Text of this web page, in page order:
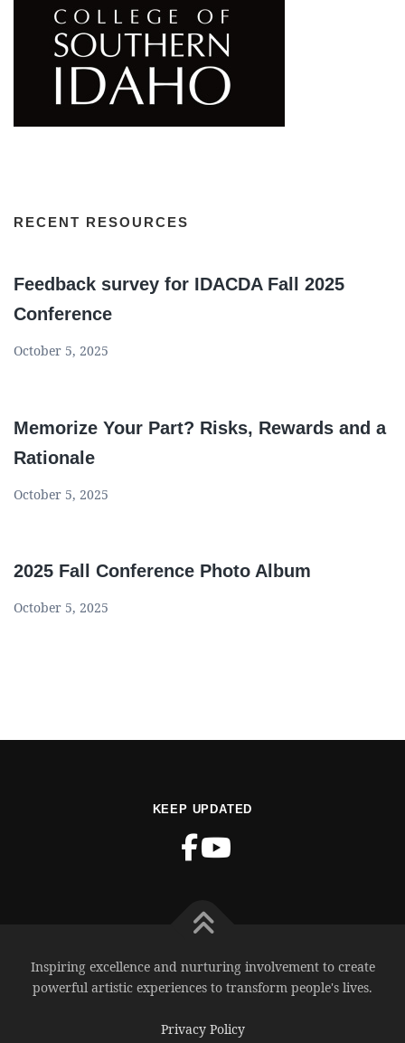
RECENT RESOURCES
Feedback survey for IDACDA Fall 2025
Conference
October 5, 2025
Memorize Your Part? Risks, Rewards and a
Rationale
October 5, 2025
2025 Fall Conference Photo Album
October 5, 2025
KEEP UPDATED
Inspiring excellence and nurturing involvement to create
powerful artistic experiences to transform people's lives.
Privacy Policy